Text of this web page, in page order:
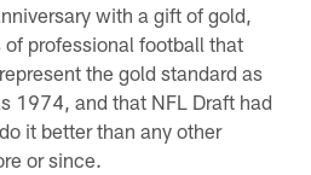
with a gift of gold,
professional football that
the gold standard as
1974, and that NFL Draft had
it better than any other
or since.